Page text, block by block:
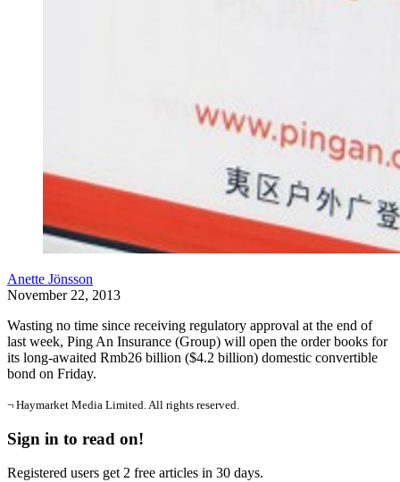
Anette Jönsson
November 22, 2013
Wasting no time since receiving regulatory approval at the end of
last week, Ping An Insurance (Group) will open the order books for
its long-awaited Rmb26 billion ($4.2 billion) domestic convertible
bond on Friday.
¬ Haymarket Media Limited. All rights reserved.
Sign in to read on!
Registered users get 2 free articles in 30 days.